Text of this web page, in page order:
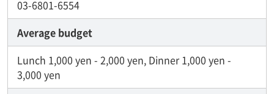
03-6801-6554
Average budget
Lunch 1,000 yen - 2,000 yen, Dinner 1,000 yen -
3,000 yen